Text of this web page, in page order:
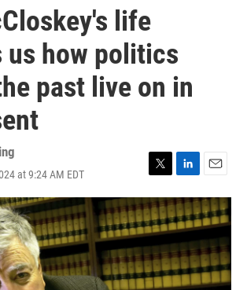
life
us how politics
past live on in
at 9:24 AM EDT
T
w
i
t
t
e
r
L
i
n
k
e
d
I
n
E
m
a
i
l